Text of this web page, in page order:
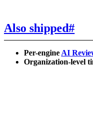
Also shipped#
Per-engine AI
Organization-level